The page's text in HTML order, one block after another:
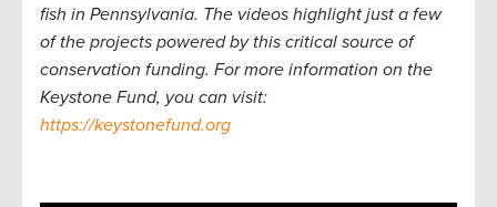
fish in Pennsylvania. The videos highlight just a few
of the projects powered by this critical source of
conservation funding. For more information on the
Keystone Fund, you can visit:
https://keystonefund.org